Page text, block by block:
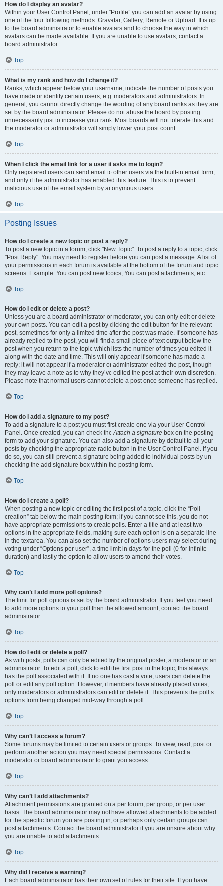
How do I display an avatar?
Within your User Control Panel, under “Profile” you can add an avatar by using
one of the four following methods: Gravatar, Gallery, Remote or Upload. It is up
to the board administrator to enable avatars and to choose the way in which
avatars can be made available. If you are unable to use avatars, contact a
board administrator.
Top
What is my rank and how do I change it?
Ranks, which appear below your username, indicate the number of posts you
have made or identify certain users, e.g. moderators and administrators. In
general, you cannot directly change the wording of any board ranks as they are
set by the board administrator. Please do not abuse the board by posting
unnecessarily just to increase your rank. Most boards will not tolerate this and
the moderator or administrator will simply lower your post count.
Top
When I click the email link for a user it asks me to login?
Only registered users can send email to other users via the built-in email form,
and only if the administrator has enabled this feature. This is to prevent
malicious use of the email system by anonymous users.
Top
Posting Issues
How do I create a new topic or post a reply?
To post a new topic in a forum, click "New Topic". To post a reply to a topic, click
"Post Reply". You may need to register before you can post a message. A list of
your permissions in each forum is available at the bottom of the forum and topic
screens. Example: You can post new topics, You can post attachments, etc.
Top
How do I edit or delete a post?
Unless you are a board administrator or moderator, you can only edit or delete
your own posts. You can edit a post by clicking the edit button for the relevant
post, sometimes for only a limited time after the post was made. If someone has
already replied to the post, you will find a small piece of text output below the
post when you return to the topic which lists the number of times you edited it
along with the date and time. This will only appear if someone has made a
reply; it will not appear if a moderator or administrator edited the post, though
they may leave a note as to why they’ve edited the post at their own discretion.
Please note that normal users cannot delete a post once someone has replied.
Top
How do I add a signature to my post?
To add a signature to a post you must first create one via your User Control
Panel. Once created, you can check theAttach a signature box on the posting
form to add your signature. You can also add a signature by default to all your
posts by checking the appropriate radio button in the User Control Panel. If you
do so, you can still prevent a signature being added to individual posts by un-
checking the add signature box within the posting form.
Top
How do I create a poll?
When posting a new topic or editing the first post of a topic, click the “Poll
creation” tab below the main posting form; if you cannot see this, you do not
have appropriate permissions to create polls. Enter a title and at least two
options in the appropriate fields, making sure each option is on a separate line
in the textarea. You can also set the number of options users may select during
voting under “Options per user”, a time limit in days for the poll (0 for infinite
duration) and lastly the option to allow users to amend their votes.
Top
Why can’t I add more poll options?
The limit for poll options is set by the board administrator. If you feel you need
to add more options to your poll than the allowed amount, contact the board
administrator.
Top
How do I edit or delete a poll?
As with posts, polls can only be edited by the original poster, a moderator or an
administrator. To edit a poll, click to edit the first post in the topic; this always
has the poll associated with it. If no one has cast a vote, users can delete the
poll or edit any poll option. However, if members have already placed votes,
only moderators or administrators can edit or delete it. This prevents the poll’s
options from being changed mid-way through a poll.
Top
Why can’t I access a forum?
Some forums may be limited to certain users or groups. To view, read, post or
perform another action you may need special permissions. Contact a
moderator or board administrator to grant you access.
Top
Why can’t I add attachments?
Attachment permissions are granted on a per forum, per group, or per user
basis. The board administrator may not have allowed attachments to be added
for the specific forum you are posting in, or perhaps only certain groups can
post attachments. Contact the board administrator if you are unsure about why
you are unable to add attachments.
Top
Why did I receive a warning?
Each board administrator has their own set of rules for their site. If you have